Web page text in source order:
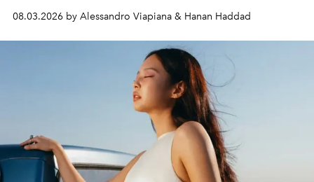
08.03.2026 by Alessandro Viapiana & Hanan Haddad